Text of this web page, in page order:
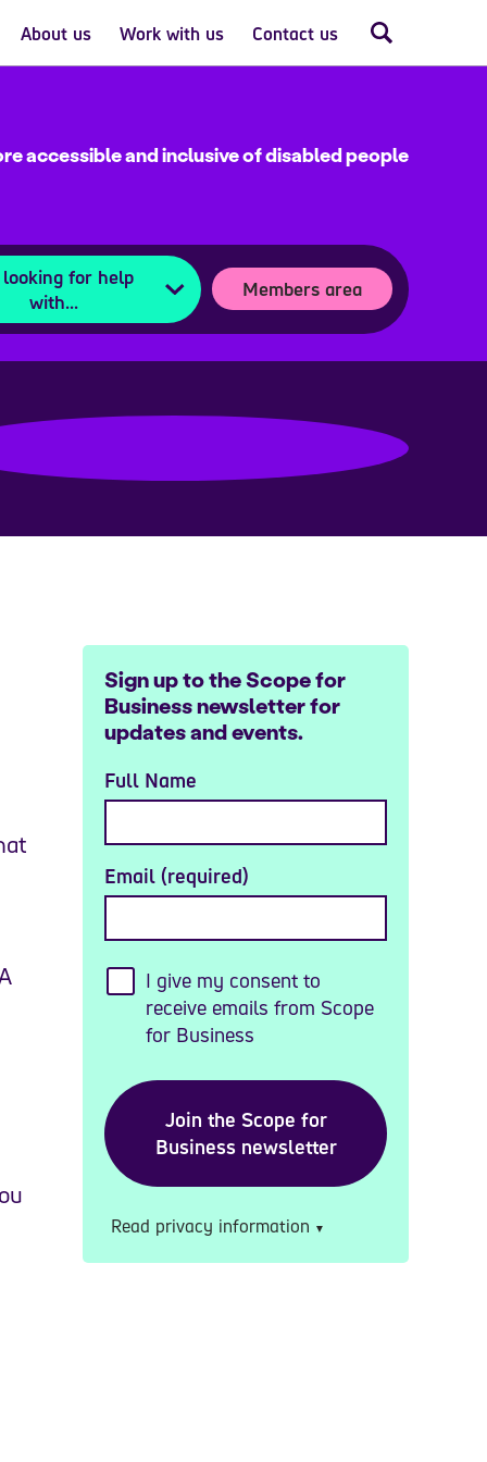
About us Work with us Contact us
accessible and inclusive of disabled people
for help
with...
Members area
Sign up to the Scope for
Business newsletter for
updates and events.
Full Name
Email (required)
I give my consent to
receive emails from Scope
for Business
Read privacy information